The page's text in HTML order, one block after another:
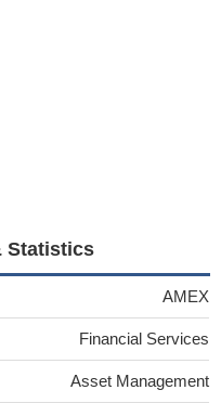
Statistics
AMEX
Financial Services
Asset Management